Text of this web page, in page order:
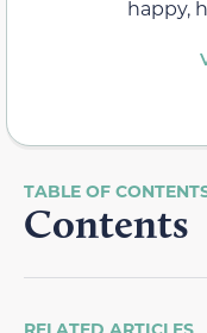
happy,
Contents
RELATED ARTICLES